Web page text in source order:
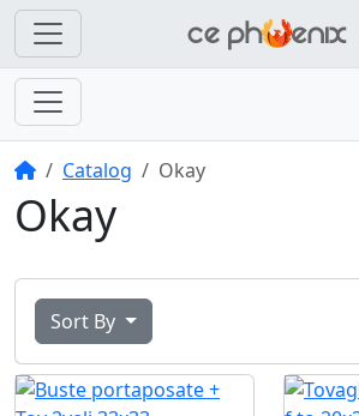
HomeCatalog Okay
Okay
Sort By